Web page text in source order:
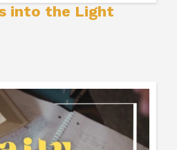
into the Light